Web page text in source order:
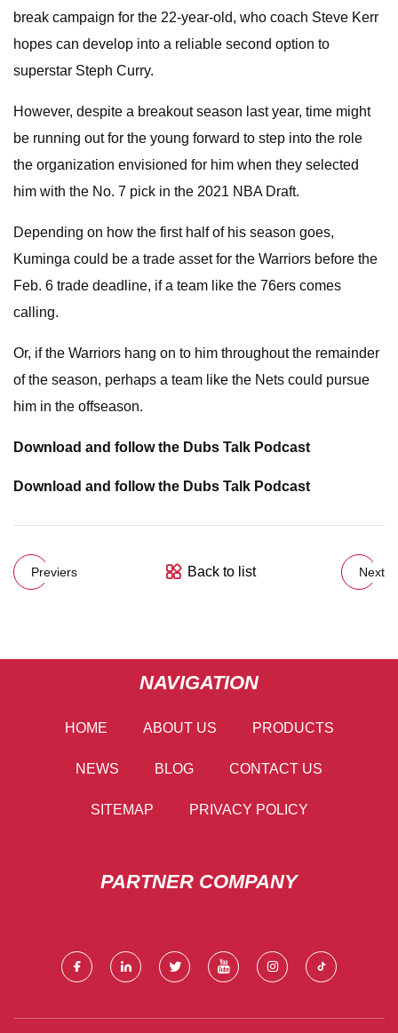
break campaign for the 22-year-old, who coach Steve Kerr
hopes can develop into a reliable second option to
superstar Steph Curry.
However, despite a breakout season last year, time might
be running out for the young forward to step into the role
the organization envisioned for him when they selected
him with the No. 7 pick in the 2021 NBA Draft.
Depending on how the first half of his season goes,
Kuminga could be a trade asset for the Warriors before the
Feb. 6 trade deadline, if a team like the 76ers comes
calling.
Or, if the Warriors hang on to him throughout the remainder
of the season, perhaps a team like the Nets could pursue
him in the offseason.
Download and follow the Dubs Talk Podcast
Download and follow the Dubs Talk Podcast
Previers Back to list Next
NAVIGATION
HOME ABOUT US PRODUCTS
NEWS BLOG CONTACT US
SITEMAP PRIVACY POLICY
PARTNER COMPANY